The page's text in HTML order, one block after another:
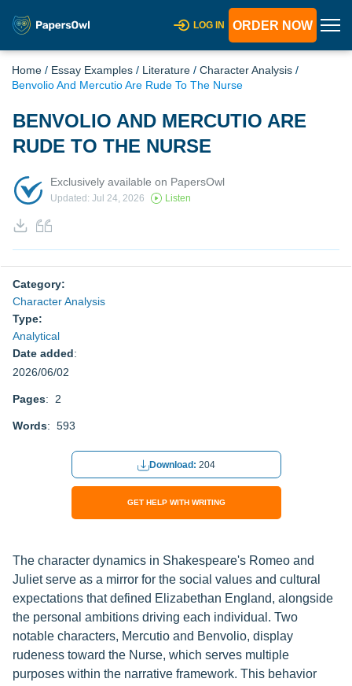
LOG IN ORDER NOW
Home / Essay Examples / Literature / Character Analysis /
Benvolio And Mercutio Are Rude To The Nurse
BENVOLIO AND MERCUTIO ARE
RUDE TO THE NURSE
Exclusively available on PapersOwl
Updated: Jul 24, 2026 Listen
Category:
Character Analysis
Type:
Analytical
Date added:
2026/06/02
Pages: 2
Words: 593
Download: 204
GET HELP WITH WRITING
The character dynamics in Shakespeare's Romeo and
Juliet serve as a mirror for the social values and cultural
expectations that defined Elizabethan England, alongside
the personal ambitions driving each individual. Two
notable characters, Mercutio and Benvolio, display
rudeness toward the Nurse, which serves multiple
purposes within the narrative framework. This behavior